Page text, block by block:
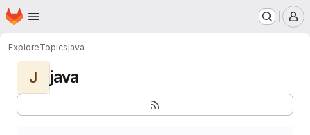
Skip to main content
Homepage
ExploreTopicsjava
J java